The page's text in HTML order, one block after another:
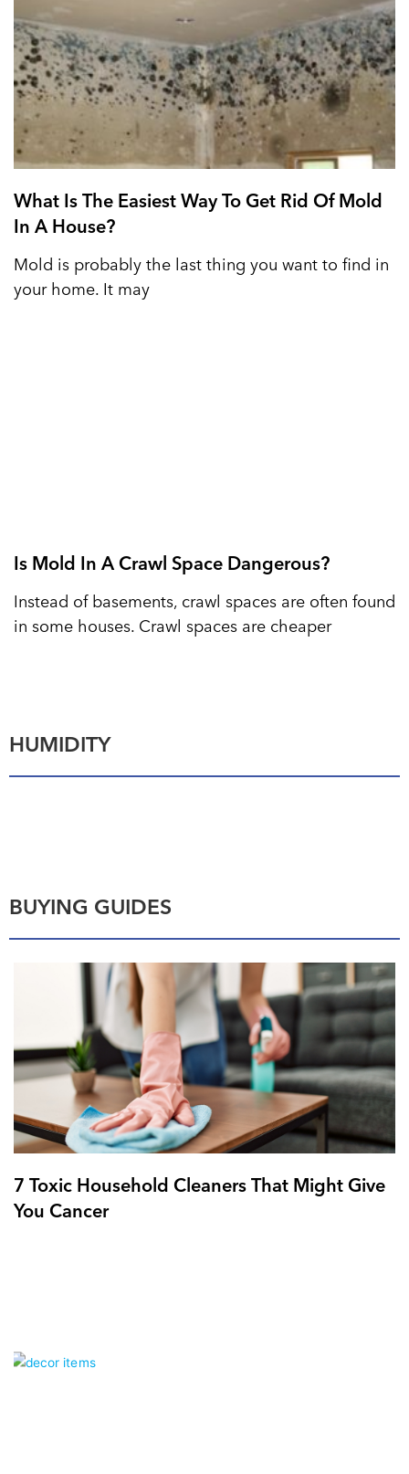
What Is The Easiest Way To Get Rid Of Mold
In A House?
Mold is probably the last thing you want to find in
your home. It may
Is Mold In A Crawl Space Dangerous?
Instead of basements, crawl spaces are often found
in some houses. Crawl spaces are cheaper
HUMIDITY
BUYING GUIDES
7 Toxic Household Cleaners That Might Give
You Cancer